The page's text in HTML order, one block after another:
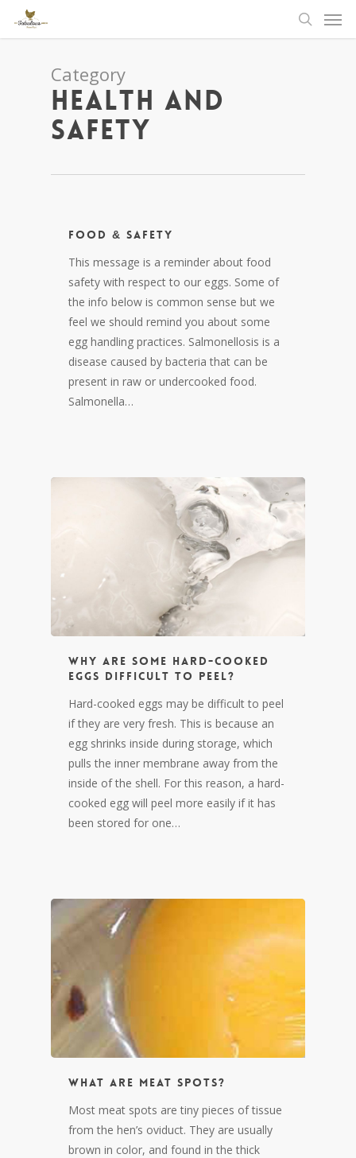
search
Category
Health and
Safety
Food & Safety
This message is a reminder about food
safety with respect to our eggs. Some of
the info below is common sense but we
feel we should remind you about some
egg handling practices. Salmonellosis is a
disease caused by bacteria that can be
present in raw or undercooked food.
Salmonella…
Why are some hard-cooked
eggs difficult to peel?
Hard-cooked eggs may be difficult to peel
if they are very fresh. This is because an
egg shrinks inside during storage, which
pulls the inner membrane away from the
inside of the shell. For this reason, a hard-
cooked egg will peel more easily if it has
been stored for one…
What are meat spots?
Most meat spots are tiny pieces of tissue
from the hen’s oviduct. They are usually
brown in color, and found in the thick